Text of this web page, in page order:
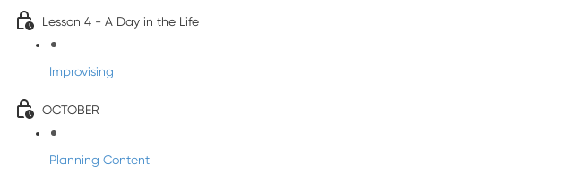
Lesson 4 - A Day in the Life
Improvising
OCTOBER
Planning Content